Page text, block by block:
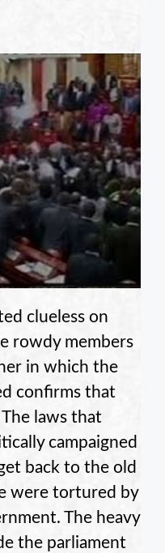
clueless on
rowdy members
in which the
confirms that
laws that
campaigned
back to the old
were tortured by
The heavy
the parliament